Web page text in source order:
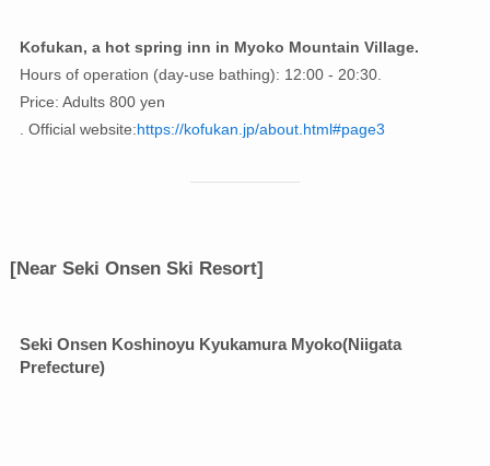
Kofukan, a hot spring inn in Myoko Mountain Village.
Hours of operation (day-use bathing): 12:00 - 20:30.
Price: Adults 800 yen
. Official website:https://kofukan.jp/about.html#page3
[Near Seki Onsen Ski Resort]
Seki Onsen Koshinoyu Kyukamura Myoko(Niigata
Prefecture)